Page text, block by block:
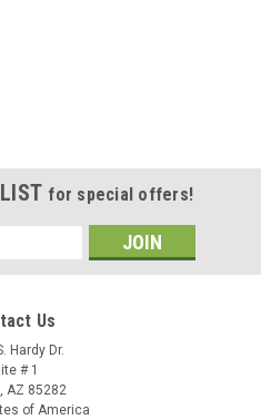
for special offers!
Us
Hardy Dr.
# 1
AZ 85282
of America